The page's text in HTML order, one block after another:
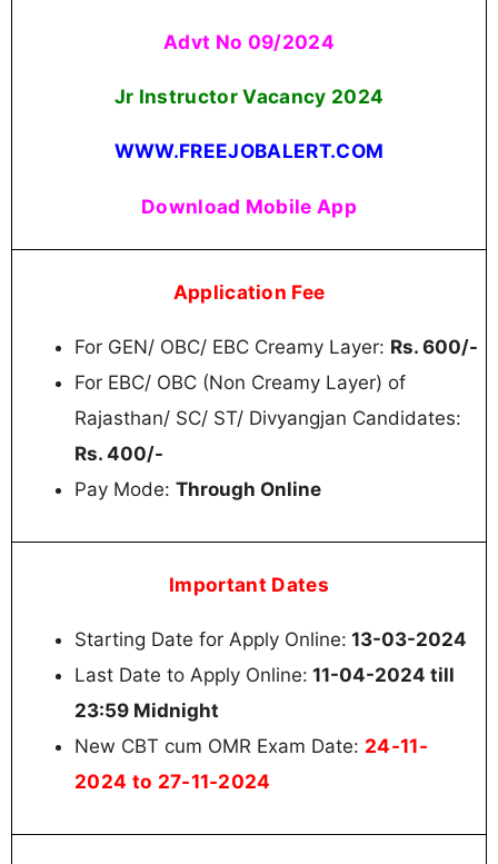
Advt No 09/2024
Jr Instructor Vacancy 2024
WWW.FREEJOBALERT.COM
Download Mobile App
Application Fee
For GEN/ OBC/ EBC Creamy Layer: Rs. 600/-
For EBC/ OBC (Non Creamy Layer) of
Rajasthan/ SC/ ST/ Divyangjan Candidates:
Rs. 400/-
Pay Mode: Through Online
Important Dates
Starting Date for Apply Online: 13-03-2024
Last Date to Apply Online: 11-04-2024 till
23:59 Midnight
New CBT cum OMR Exam Date: 24-11-
2024 to 27-11-2024